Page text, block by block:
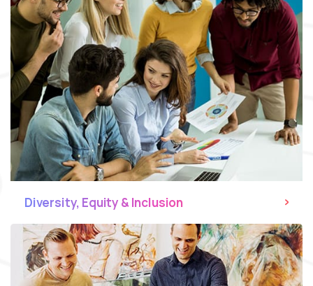
Diversity, Equity & Inclusion